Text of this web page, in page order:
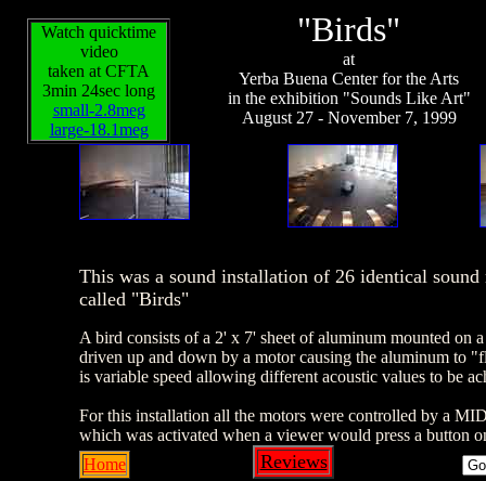
"Birds"
at
Yerba Buena Center for the Arts
in the exhibition "Sounds Like Art"
August 27 - November 7, 1999
Watch quicktime
video
taken at CFTA
3min 24sec long
small-2.8meg
large-18.1meg
This was a sound installation of 26 identical sound
called "Birds"
A bird consists of a 2' x 7' sheet of aluminum mounted on
driven up and down by a motor causing the aluminum to
is variable speed allowing different acoustic values to be
For this installation all the motors were controlled by a
which was activated when a viewer would press a button
Reviews
Home